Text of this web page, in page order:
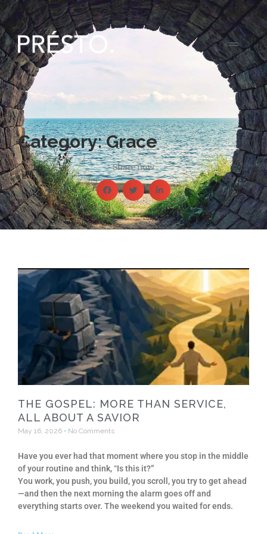
Category: Grace
Share now
THE GOSPEL: MORE THAN SERVICE,
ALL ABOUT A SAVIOR
May 16, 2026 No Comments
Have you ever had that moment where you stop in the middle
of your routine and think, “Is this it?”
You work, you push, you build, you scroll, you try to get ahead
—and then the next morning the alarm goes off and
everything starts over. The weekend you waited for ends.